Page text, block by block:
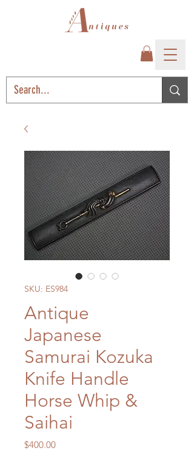
SKU: ES984
Antique
Japanese
Samurai Kozuka
Knife Handle
Horse Whip &
Saihai
$400.00Price